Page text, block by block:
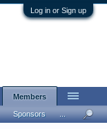
Log in or Sign up
Members
Sponsors ...